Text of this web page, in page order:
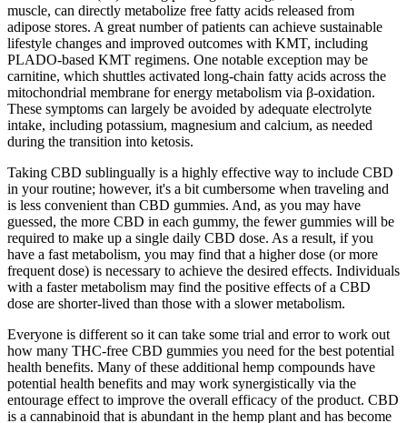
muscle, can directly metabolize free fatty acids released from
adipose stores. A great number of patients can achieve sustainable
lifestyle changes and improved outcomes with KMT, including
PLADO-based KMT regimens. One notable exception may be
carnitine, which shuttles activated long-chain fatty acids across the
mitochondrial membrane for energy metabolism via β-oxidation.
These symptoms can largely be avoided by adequate electrolyte
intake, including potassium, magnesium and calcium, as needed
during the transition into ketosis.
Taking CBD sublingually is a highly effective way to include CBD
in your routine; however, it's a bit cumbersome when traveling and
is less convenient than CBD gummies. And, as you may have
guessed, the more CBD in each gummy, the fewer gummies will be
required to make up a single daily CBD dose. As a result, if you
have a fast metabolism, you may find that a higher dose (or more
frequent dose) is necessary to achieve the desired effects. Individuals
with a faster metabolism may find the positive effects of a CBD
dose are shorter-lived than those with a slower metabolism.
Everyone is different so it can take some trial and error to work out
how many THC-free CBD gummies you need for the best potential
health benefits. Many of these additional hemp compounds have
potential health benefits and may work synergistically via the
entourage effect to improve the overall efficacy of the product. CBD
is a cannabinoid that is abundant in the hemp plant and has become